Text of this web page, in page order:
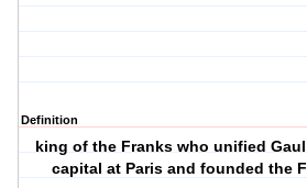
Definition
king of the Franks who unified
capital at Paris and founded the